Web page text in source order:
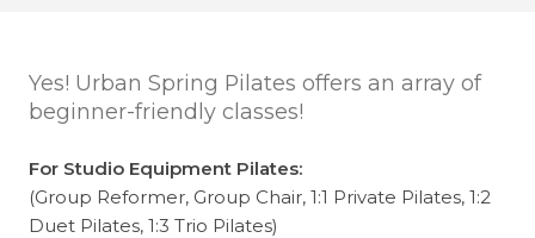
Yes! Urban Spring Pilates offers an array of
beginner-friendly classes!
For Studio Equipment Pilates:
(Group Reformer, Group Chair, 1:1 Private Pilates, 1:2
Duet Pilates, 1:3 Trio Pilates)